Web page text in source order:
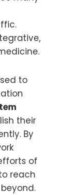
to
their
By
of
reach